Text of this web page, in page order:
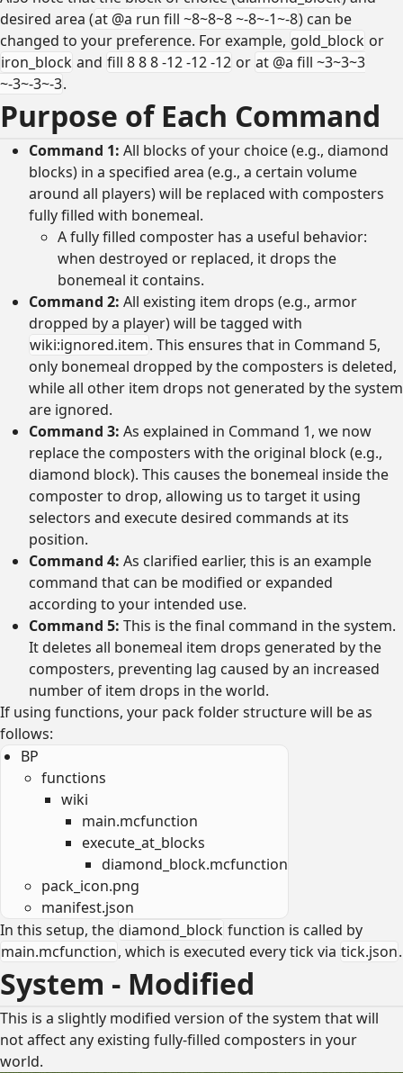
desired area (at @a run fill ~8~8~8 ~-8~-1~-8) can be
changed to your preference. For example, gold_block or
iron_block and fill 8 8 8 -12 -12 -12 or at @a fill ~3~3~3
~-3~-3~-3.
Purpose of Each Command
Command 1: All blocks of your choice (e.g., diamond
blocks) in a specified area (e.g., a certain volume
around all players) will be replaced with composters
fully filled with bonemeal.
A fully filled composter has a useful behavior:
when destroyed or replaced, it drops the
bonemeal it contains.
Command 2: All existing item drops (e.g., armor
dropped by a player) will be tagged with
wiki:ignored.item. This ensures that in Command 5,
only bonemeal dropped by the composters is deleted,
while all other item drops not generated by the system
are ignored.
Command 3: As explained in Command 1, we now
replace the composters with the original block (e.g.,
diamond block). This causes the bonemeal inside the
composter to drop, allowing us to target it using
selectors and execute desired commands at its
position.
Command 4: As clarified earlier, this is an example
command that can be modified or expanded
according to your intended use.
Command 5: This is the final command in the system.
It deletes all bonemeal item drops generated by the
composters, preventing lag caused by an increased
number of item drops in the world.
If using functions, your pack folder structure will be as
follows:
BP
functions
wiki
main.mcfunction
execute_at_blocks
diamond_block.mcfunction
pack_icon.png
manifest.json
In this setup, the diamond_block function is called by
main.mcfunction, which is executed every tick via tick.json.
System - Modified
This is a slightly modified version of the system that will
not affect any existing fully-filled composters in your
world.